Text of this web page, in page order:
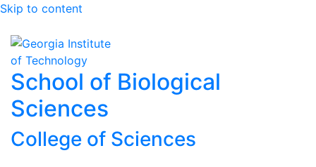
Skip to content
Skip To Keyboard Navigation
School of Biological
Sciences
College of Sciences